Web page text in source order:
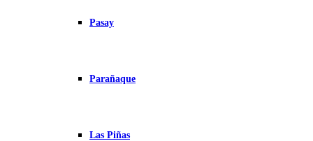
Pasay
Parañaque
Las Piñas